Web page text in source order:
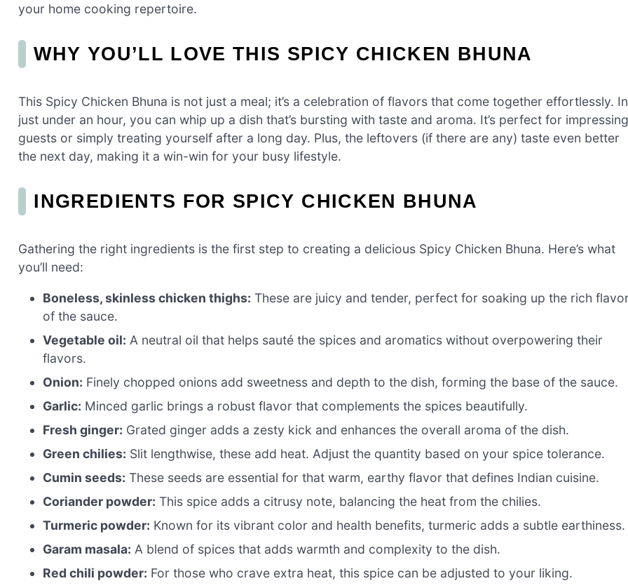
your home cooking repertoire.
WHY YOU’LL LOVE THIS SPICY CHICKEN BHUNA
This Spicy Chicken Bhuna is not just a meal; it’s a celebration of flavors that come together effortlessly. In
just under an hour, you can whip up a dish that’s bursting with taste and aroma. It’s perfect for impressing
guests or simply treating yourself after a long day. Plus, the leftovers (if there are any) taste even better
the next day, making it a win-win for your busy lifestyle.
INGREDIENTS FOR SPICY CHICKEN BHUNA
Gathering the right ingredients is the first step to creating a delicious Spicy Chicken Bhuna. Here’s what
you’ll need:
Boneless, skinless chicken thighs: These are juicy and tender, perfect for soaking up the rich
of the sauce.
Vegetable oil: A neutral oil that helps sauté the spices and aromatics without overpowering their
flavors.
Onion: Finely chopped onions add sweetness and depth to the dish, forming the base of the sauce.
Garlic: Minced garlic brings a robust flavor that complements the spices beautifully.
Fresh ginger: Grated ginger adds a zesty kick and enhances the overall aroma of the dish.
Green chilies: Slit lengthwise, these add heat. Adjust the quantity based on your spice tolerance.
Cumin seeds: These seeds are essential for that warm, earthy flavor that defines Indian cuisine.
Coriander powder: This spice adds a citrusy note, balancing the heat from the chilies.
Turmeric powder: Known for its vibrant color and health benefits, turmeric adds a subtle earthiness.
Garam masala: A blend of spices that adds warmth and complexity to the dish.
Red chili powder: For those who crave extra heat, this spice can be adjusted to your liking.